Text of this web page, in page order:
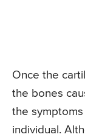
Once the
the bones
the
individual.